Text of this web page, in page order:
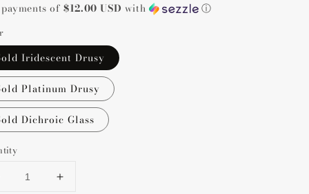
of$12.00 USD with ⓘ
Iridescent Drusy
Platinum Drusy
Dichroic Glass
Decrease
Increase